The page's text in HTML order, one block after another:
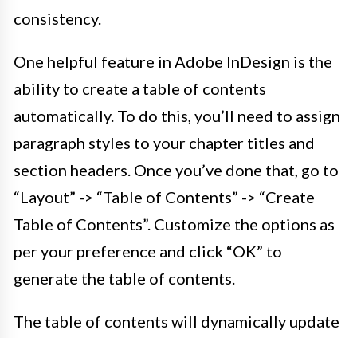
consistency.
One helpful feature in Adobe InDesign is the
ability to create a table of contents
automatically. To do this, you’ll need to assign
paragraph styles to your chapter titles and
section headers. Once you’ve done that, go to
“Layout” -> “Table of Contents” -> “Create
Table of Contents”. Customize the options as
per your preference and click “OK” to
generate the table of contents.
The table of contents will dynamically update